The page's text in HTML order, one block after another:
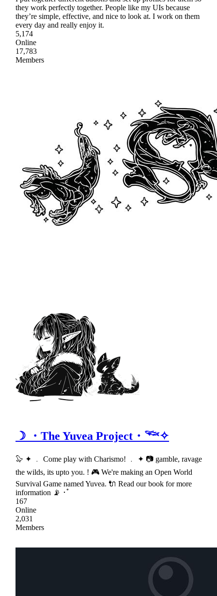
they work perfectly together. People like my UIs because
they’re simple, effective, and nice to look at. I work on them
every day and really enjoy it.
5,174
Online
17,783
Members
☽ ・The Yuvea Project・𓆝✧
🦭 ✦ ﹒ Come play with Charismo! ﹒ ✦ 📷 gamble, ravage
the wilds, its upto you. ! 🎮 We're making an Open World
Survival Game named Yuvea. 🔌 Read our book for more
information 📡 ･ﾟ
167
Online
2,031
Members